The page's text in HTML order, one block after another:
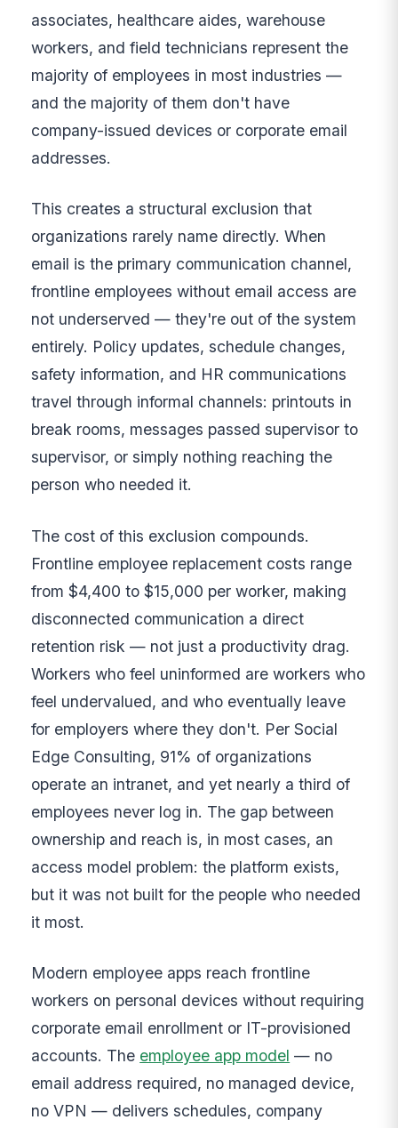
associates, healthcare aides, warehouse
workers, and field technicians represent the
majority of employees in most industries —
and the majority of them don't have
company-issued devices or corporate email
addresses.
This creates a structural exclusion that
organizations rarely name directly. When
email is the primary communication channel,
frontline employees without email access are
not underserved — they're out of the system
entirely. Policy updates, schedule changes,
safety information, and HR communications
travel through informal channels: printouts in
break rooms, messages passed supervisor to
supervisor, or simply nothing reaching the
person who needed it.
The cost of this exclusion compounds.
Frontline employee replacement costs range
from $4,400 to $15,000 per worker, making
disconnected communication a direct
retention risk — not just a productivity drag.
Workers who feel uninformed are workers who
feel undervalued, and who eventually leave
for employers where they don't. Per Social
Edge Consulting, 91% of organizations
operate an intranet, and yet nearly a third of
employees never log in. The gap between
ownership and reach is, in most cases, an
access model problem: the platform exists,
but it was not built for the people who needed
it most.
Modern employee apps reach frontline
workers on personal devices without requiring
corporate email enrollment or IT-provisioned
accounts. The employee app model — no
email address required, no managed device,
no VPN — delivers schedules, company